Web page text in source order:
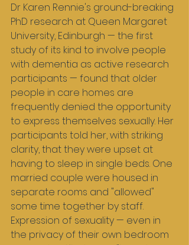
Dr Karen Rennie's ground-breaking
PhD research at Queen Margaret
University, Edinburgh — the first
study of its kind to involve people
with dementia as active research
participants — found that older
people in care homes are
frequently denied the opportunity
to express themselves sexually. Her
participants told her, with striking
clarity, that they were upset at
having to sleep in single beds. One
married couple were housed in
separate rooms and "allowed"
some time together by staff.
Expression of sexuality — even in
the privacy of their own bedroom